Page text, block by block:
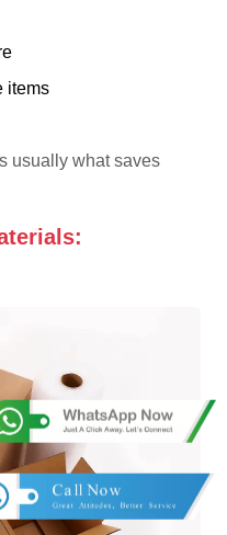
items
usually what saves